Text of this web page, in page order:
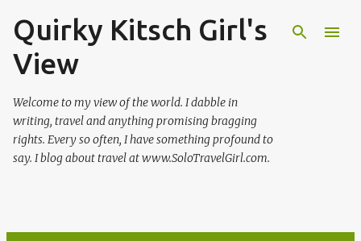
Skip to main content
Quirky Kitsch Girl's
View
Welcome to my view of the world. I dabble in
writing, travel and anything promising bragging
rights. Every so often, I have something profound to
say. I blog about travel at www.SoloTravelGirl.com.